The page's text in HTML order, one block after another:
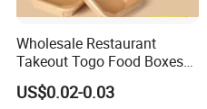
Wholesale Restaurant
Takeout Togo Food Boxes
Biodegradable Disposable
Food Container
US$0.02-0.03